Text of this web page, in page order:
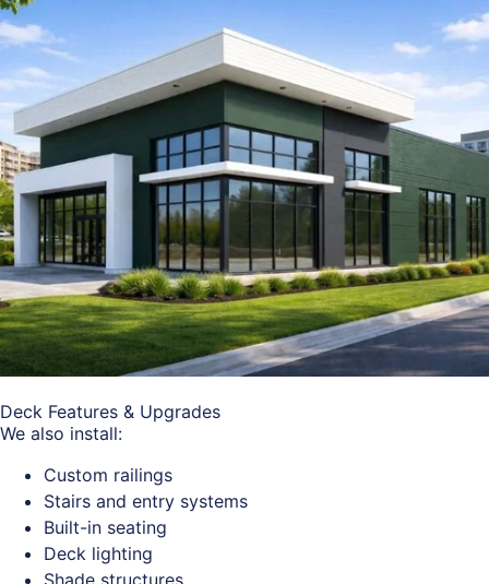
Deck Features & Upgrades
We also install:
Custom railings
Stairs and entry systems
Built-in seating
Deck lighting